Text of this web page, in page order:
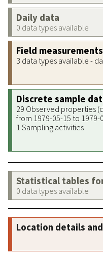
Daily data
0 data types available
Field measurements
3 data types available -
Discrete sample
29 Observed properties
from 1979-05-15 to 1979-
1 Sampling activities
Statistical tables
0 data types available
Location details